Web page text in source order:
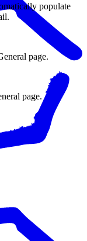
populate
page.
page.